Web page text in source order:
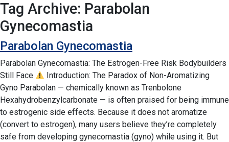
Tag Archive: Parabolan
Gynecomastia
Parabolan Gynecomastia
Parabolan Gynecomastia: The Estrogen-Free Risk Bodybuilders
Still Face
Introduction: The Paradox of Non-Aromatizing
Gyno Parabolan — chemically known as Trenbolone
Hexahydrobenzylcarbonate — is often praised for being immune
to estrogenic side effects. Because it does not aromatize
(convert to estrogen), many users believe they’re completely
safe from developing gynecomastia (gyno) while using it. But